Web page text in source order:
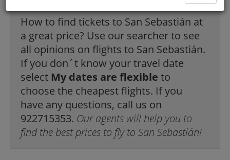
How to find tickets to San Sebastián at
a great price? Use our searcher to see
all opinions on flights to San Sebastián.
If you don´t know your travel date
select My dates are flexible to
choose the cheapest flights. If you
have any questions, call us on
922715353. Our agents will help you to
find the best prices to fly to San Sebastián!